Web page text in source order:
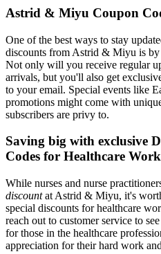
Astrid & Miyu Coupon
One of the best ways to stay
discounts from Astrid & Miyu is
Not only will you receive regular
arrivals, but you'll also get
to your email. Special events like
promotions might come with
subscribers are privy to.
Saving big with exclusive
Codes for Healthcare
While nurses and nurse
discountat Astrid & Miyu, it's
special discounts for healthcare
reach out to customer service to
for those in the healthcare
appreciation for their hard work